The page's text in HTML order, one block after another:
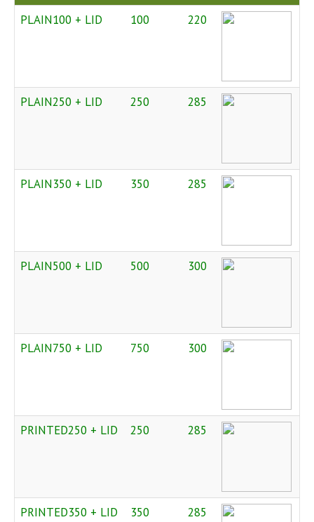
PLAIN100 + LID 100 220
PLAIN250 + LID 250 285
PLAIN350 + LID 350 285
PLAIN500 + LID 500 300
PLAIN750 + LID 750 300
PRINTED250 + LID 250 285
PRINTED350 + LID 350 285